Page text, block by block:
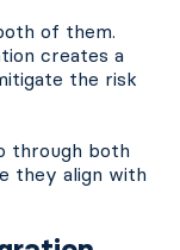
of them.
creates a
the risk
through both
they align with